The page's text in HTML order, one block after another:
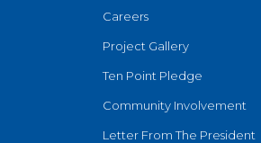
Careers
Project Gallery
Ten Point Pledge
Community Involvement
Letter From The President